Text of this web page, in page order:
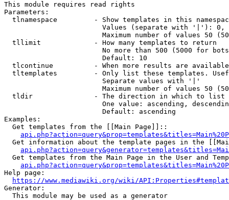
This module requires read rights
Parameters:
tlnamespace         - Show templates in this
Values (separate with '|'):
Maximum number of values 50
  tllimit             - How many templates to return
No more than 500 (5000 for
                        Default: 10
tlcontinue          - When more results are
tltemplates         - Only list these templates.
                        Separate values with '|'
Maximum number of values 50
  tldir               - The direction in which to list
One value: ascending,
                        Default: ascending
Examples:
  Get templates from the [[Main Page]]::
Get information about the template pages in the
Get templates from the Main Page in the User and
Help page:
https://www.mediawiki.org/wiki/
Generator:
  This module may be used as a generator